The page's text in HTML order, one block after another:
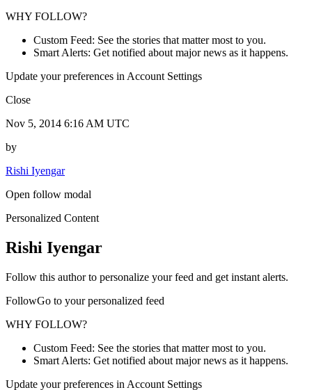
WHY FOLLOW?
Custom Feed: See the stories that matter most to you.
Smart Alerts: Get notified about major news as it happens.
Update your preferences in Account Settings
Close
Nov 5, 2014 6:16 AM UTC
by
Rishi Iyengar
Open follow modal
Personalized Content
Rishi Iyengar
Follow this author to personalize your feed and get instant alerts.
FollowGo to your personalized feed
WHY FOLLOW?
Custom Feed: See the stories that matter most to you.
Smart Alerts: Get notified about major news as it happens.
Update your preferences in Account Settings